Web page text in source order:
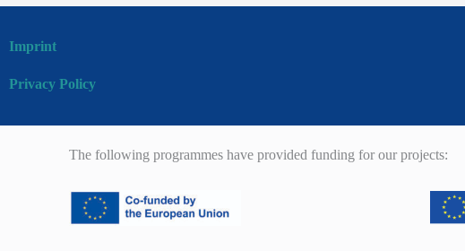
Imprint
Privacy Policy
The following programmes have provided funding for our projects: